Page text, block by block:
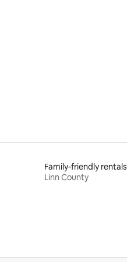
Family-friendly rentals
Linn County